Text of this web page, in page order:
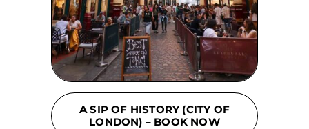
A SIP OF HISTORY (CITY OF
LONDON) – BOOK NOW